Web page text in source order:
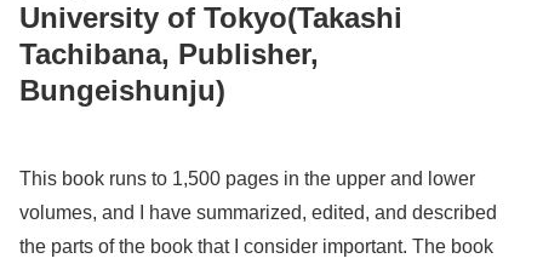
University of Tokyo(Takashi
Tachibana, Publisher,
Bungeishunju)
This book runs to 1,500 pages in the upper and lower
volumes, and I have summarized, edited, and described
the parts of the book that I consider important. The book